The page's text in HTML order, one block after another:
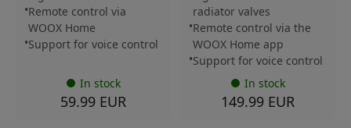
Remote control via
WOOX Home
Support for voice control
In stock
59.99 EUR
radiator valves
Remote control via the
WOOX Home app
Support for voice control
In stock
149.99 EUR